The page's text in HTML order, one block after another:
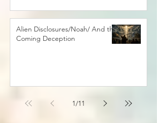
Alien Disclosures/Noah/ And the
Coming Deception
1/11